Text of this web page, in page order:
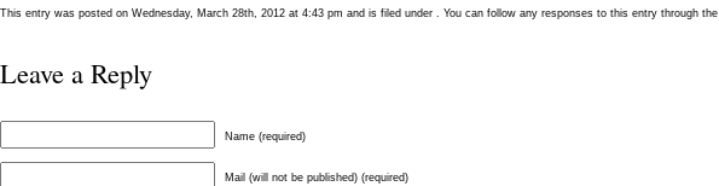
This entry was posted on Wednesday, March 28th, 2012 at 4:43 pm and is filed under . You can follow any responses to this entry through the
Leave a Reply
Name (required)
Mail (will not be published) (required)